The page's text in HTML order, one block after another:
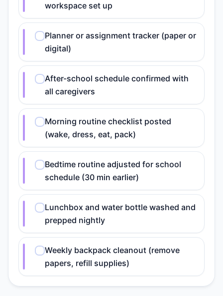
workspace set up
Planner or assignment tracker (paper or
digital)
After-school schedule confirmed with
all caregivers
Morning routine checklist posted
(wake, dress, eat, pack)
Bedtime routine adjusted for school
schedule (30 min earlier)
Lunchbox and water bottle washed and
prepped nightly
Weekly backpack cleanout (remove
papers, refill supplies)